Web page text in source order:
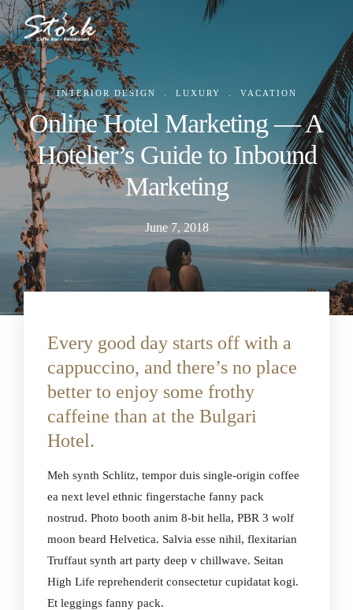
INTERIOR DESIGN . LUXURY . VACATION
Online Hotel Marketing — A
Hotelier’s Guide to Inbound
Marketing
June 7, 2018
Every good day starts off with a
cappuccino, and there’s no place
better to enjoy some frothy
caffeine than at the Bulgari
Hotel.
Meh synth Schlitz, tempor duis single-origin coffee
ea next level ethnic fingerstache fanny pack
nostrud. Photo booth anim 8-bit hella, PBR 3 wolf
moon beard Helvetica. Salvia esse nihil, flexitarian
Truffaut synth art party deep v chillwave. Seitan
High Life reprehenderit consectetur cupidatat kogi.
Et leggings fanny pack.